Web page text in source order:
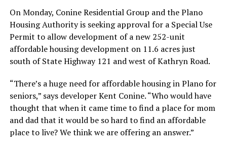
On Monday, Conine Residential Group and the Plano
Housing Authority is seeking approval for a Special Use
Permit to allow development of a new 252-unit
affordable housing development on 11.6 acres just
south of State Highway 121 and west of Kathryn Road.
“There’s a huge need for affordable housing in Plano for
seniors,” says developer Kent Conine. “Who would have
thought that when it came time to find a place for mom
and dad that it would be so hard to find an affordable
place to live? We think we are offering an answer.”